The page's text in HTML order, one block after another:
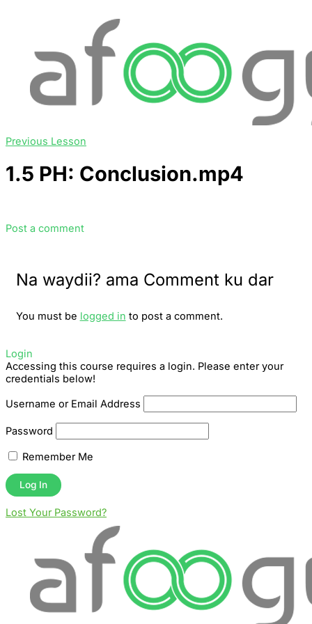
Previous Lesson
1.5 PH: Conclusion.mp4
Post a comment
Na waydii? ama Comment ku dar
You must be logged in to post a comment.
Login
Accessing this course requires a login. Please enter your
credentials below!
Username or Email Address
Password
Remember Me
Lost Your Password?